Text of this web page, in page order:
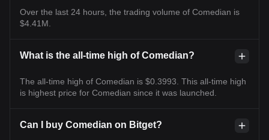
Over the last 24 hours, the trading volume of Comedian is
$4.41M.
What is the all-time high of Comedian?
The all-time high of Comedian is $0.3993. This all-time high
is highest price for Comedian since it was launched.
Can I buy Comedian on Bitget?